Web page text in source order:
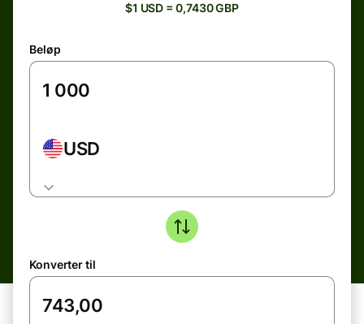
$1 USD = 0,7430 GBP
Beløp
USD
Konverter til